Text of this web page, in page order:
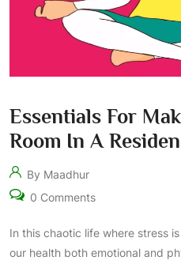
Essentials For
Room In A
By Maadhur
0 Comments
In this chaotic life where stress
our health both emotional and